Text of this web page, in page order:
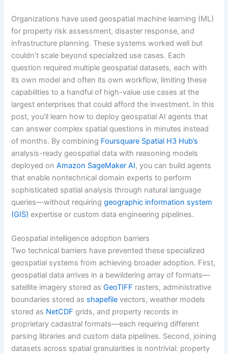
Organizations have used geospatial machine learning (ML)
for property risk assessment, disaster response, and
infrastructure planning. These systems worked well but
couldn’t scale beyond specialized use cases. Each
question required multiple geospatial datasets, each with
its own model and often its own workflow, limiting these
capabilities to a handful of high-value use cases at the
largest enterprises that could afford the investment. In this
post, you’ll learn how to deploy geospatial AI agents that
can answer complex spatial questions in minutes instead
of months. By combining Foursquare Spatial H3 Hub’s
analysis-ready geospatial data with reasoning models
deployed onAmazon SageMaker AI, you can build agents
that enable nontechnical domain experts to perform
sophisticated spatial analysis through natural language
queries—without requiringgeographic information system
(GIS) expertise or custom data engineering pipelines.
Geospatial intelligence adoption barriers
Two technical barriers have prevented these specialized
geospatial systems from achieving broader adoption. First,
geospatial data arrives in a bewildering array of formats—
satellite imagery stored asGeoTIFF rasters, administrative
boundaries stored as shapefile vectors, weather models
stored as NetCDF grids, and property records in
proprietary cadastral formats—each requiring different
parsing libraries and custom data pipelines. Second, joining
datasets across spatial granularities is nontrivial: property